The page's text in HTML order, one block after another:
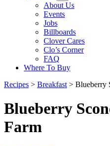
About Us
Events
Jobs
Billboards
Clover Cares
Clo’s Corner
FAQ
Where To Buy
Recipes > Breakfast > Blueberry
Blueberry
Farm